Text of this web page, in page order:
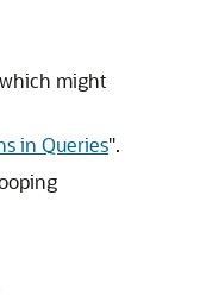
might
in Queries".